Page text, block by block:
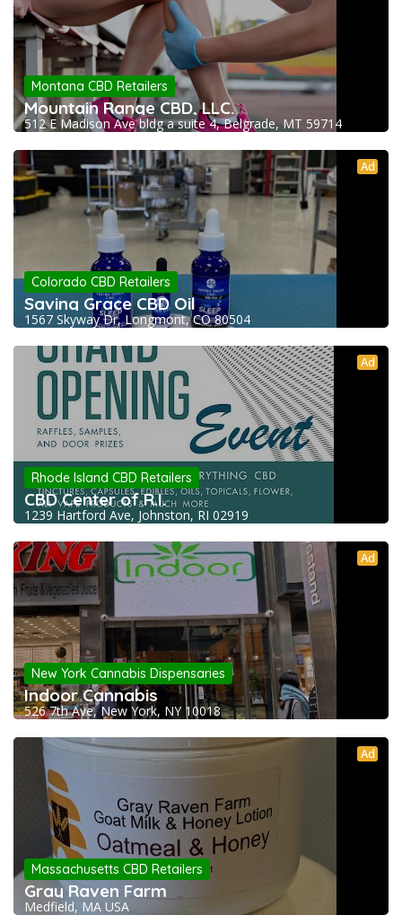
Montana CBD Retailers
Mountain Range CBD, LLC.
512 E Madison Ave bldg a suite 4, Belgrade, MT 59714
Ad
Colorado CBD Retailers
Saving Grace CBD Oil
1567 Skyway Dr, Longmont, CO 80504
Ad
Rhode Island CBD Retailers
CBD Center of R.I.
1239 Hartford Ave, Johnston, RI 02919
Ad
New York Cannabis Dispensaries
Indoor Cannabis
526 7th Ave, New York, NY 10018
Ad
Massachusetts CBD Retailers
Gray Raven Farm
Medfield, MA USA